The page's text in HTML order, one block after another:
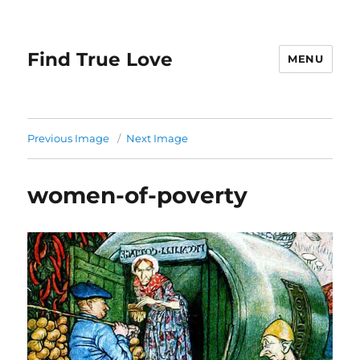
Find True Love MENU
Previous Image Next Image
women-of-poverty